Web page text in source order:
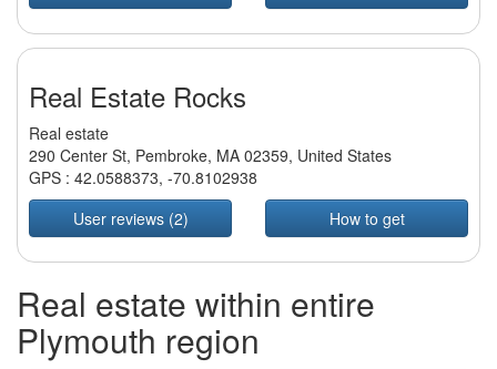
Real Estate Rocks
Real estate
290 Center St, Pembroke, MA 02359, United States
GPS : 42.0588373, -70.8102938
User reviews (2)
How to get
Real estate within entire
Plymouth region